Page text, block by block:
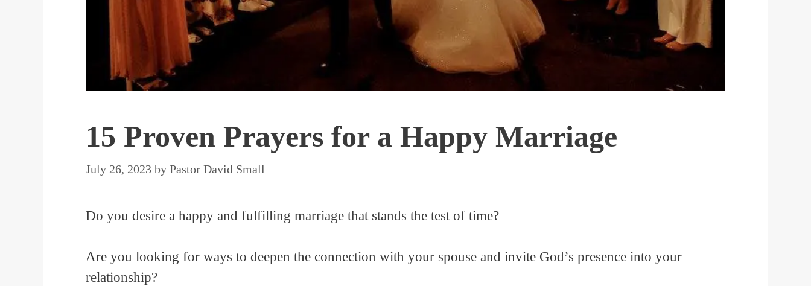
15 Proven Prayers for a Happy Marriage
July 26, 2023 by Pastor David Small
Do you desire a happy and fulfilling marriage that stands the test of time?
Are you looking for ways to deepen the connection with your spouse and invite God’s presence into your
relationship?